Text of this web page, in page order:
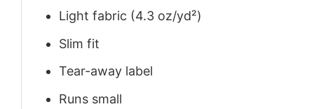
Light fabric (4.3 oz/yd²)
Slim fit
Tear-away label
Runs small